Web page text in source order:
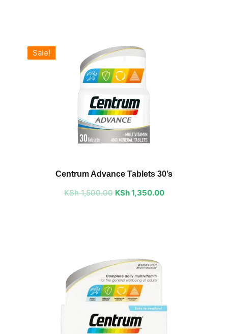
Sale!
Centrum Advance Tablets 30’s
KSh1,500.00
price
KSh 1,500.00.
KSh1,350.00
price
KSh 1,350.00.